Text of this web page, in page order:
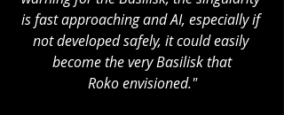
is fast approaching and AI, especially if
not developed safely, it could easily
become the very Basilisk that
Roko envisioned."